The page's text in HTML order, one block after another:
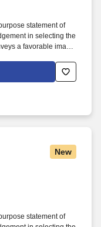
statement of
in selecting the
a favorable image
Therapist
Therapy Aides in the
New
statement of